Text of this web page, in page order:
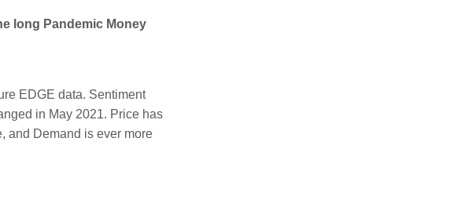
long Pandemic Money
EDGE data. Sentiment
in May 2021. Price has
and Demand is ever more